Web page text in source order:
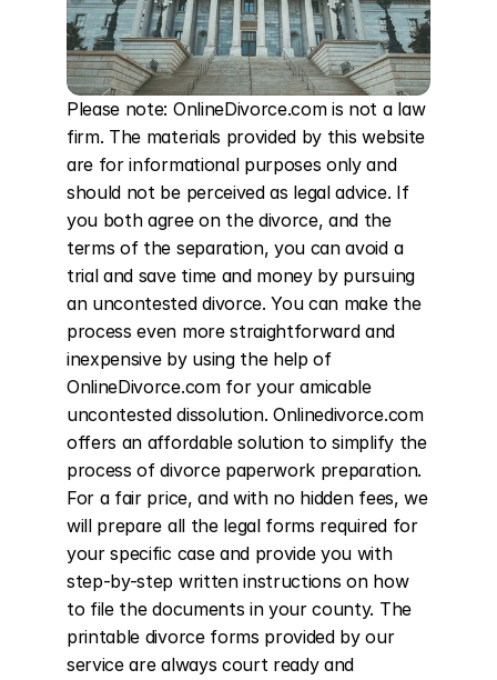
Please note: OnlineDivorce.com is not a law
firm. The materials provided by this website
are for informational purposes only and
should not be perceived as legal advice. If
you both agree on the divorce, and the
terms of the separation, you can avoid a
trial and save time and money by pursuing
an uncontested divorce. You can make the
process even more straightforward and
inexpensive by using the help of
OnlineDivorce.com for your amicable
uncontested dissolution. Onlinedivorce.com
offers an affordable solution to simplify the
process of divorce paperwork preparation.
For a fair price, and with no hidden fees, we
will prepare all the legal forms required for
your specific case and provide you with
step-by-step written instructions on how
to file the documents in your county. The
printable divorce forms provided by our
service are always court ready and